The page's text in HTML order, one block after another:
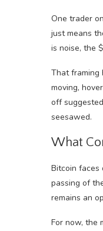
One trader
just means
is noise, the
That framing
moving,
off
seesawed.
What
Bitcoin faces
passing of
remains an
For now, the